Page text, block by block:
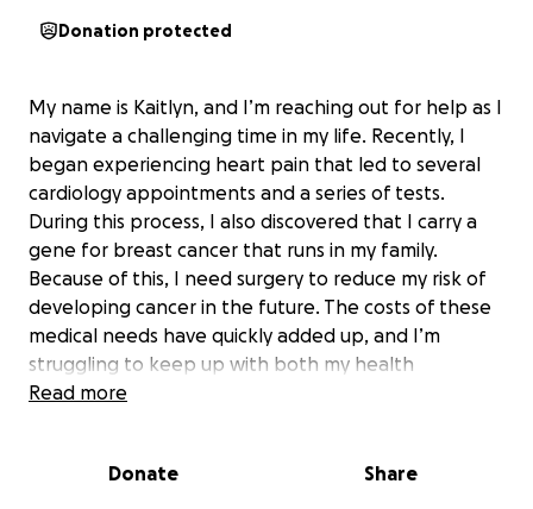
Donation protected
My name is Kaitlyn, and I’m reaching out for help as I
navigate a challenging time in my life. Recently, I
began experiencing heart pain that led to several
cardiology appointments and a series of tests.
During this process, I also discovered that I carry a
gene for breast cancer that runs in my family.
Because of this, I need surgery to reduce my risk of
developing cancer in the future. The costs of these
medical needs have quickly added up, and I’m
struggling to keep up with both my health
expenses and my rent.
impossible for me to work, and without
Read more
Donate Share